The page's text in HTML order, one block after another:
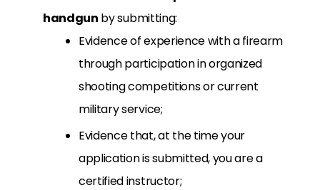
handgun by submitting:
Evidence of experience with a firearm
through participation in organized
shooting competitions or current
military service;
Evidence that, at the time your
application is submitted, you are a
certified instructor;